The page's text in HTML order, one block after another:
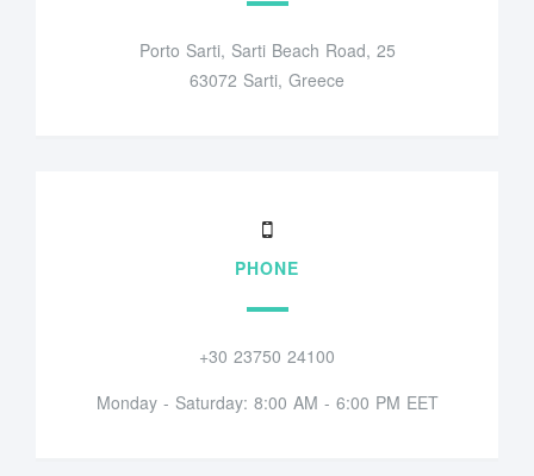
Porto Sarti, Sarti Beach Road, 25
63072 Sarti, Greece
PHONE
+30 23750 24100
Monday - Saturday: 8:00 AM - 6:00 PM EET